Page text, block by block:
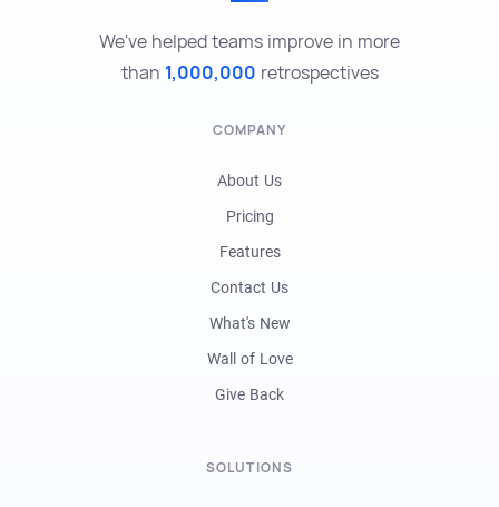
We've helped teams improve in more
than 1,000,000 retrospectives
COMPANY
About Us
Pricing
Features
Contact Us
What's New
Wall of Love
Give Back
SOLUTIONS